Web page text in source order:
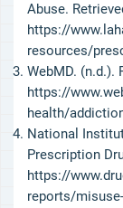
Abuse.
https://
resources/
WebMD. (n.d.).
https://
health/
National
Prescription
https://
reports/